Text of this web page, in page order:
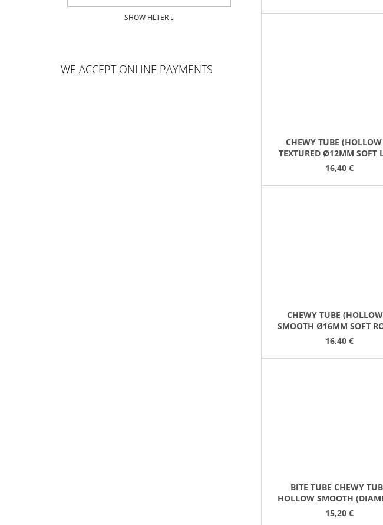
SHOW FILTER
WE ACCEPT ONLINE PAYMENTS
CHEWY TUBE
TEXTURED Ø12MM SOFT
GREEN
16,40 €
CHEWY TUBE
SMOOTH Ø16MM SOFT
BLUE
16,40 €
BITE TUBE CHEWY
HOLLOW SMOOTH
10CM/12CM)
15,20 €